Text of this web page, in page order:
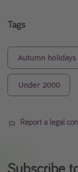
Tags
Autumn holidays
Under 2000
Report a legal
Subscribe